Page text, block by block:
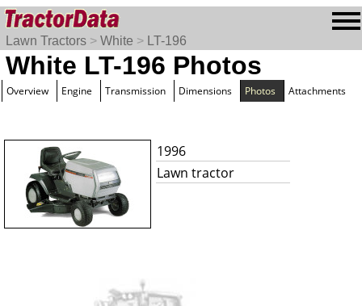
Lawn Tractors > White > LT-196
White LT-196 Photos
Overview Engine Transmission Dimensions Photos Attachments
1996
Lawn tractor